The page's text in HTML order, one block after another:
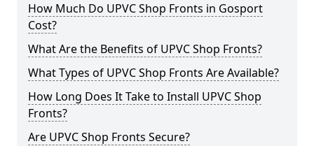
How Much Do UPVC Shop Fronts in Gosport
Cost?
What Are the Benefits of UPVC Shop Fronts?
What Types of UPVC Shop Fronts Are Available?
How Long Does It Take to Install UPVC Shop
Fronts?
Are UPVC Shop Fronts Secure?